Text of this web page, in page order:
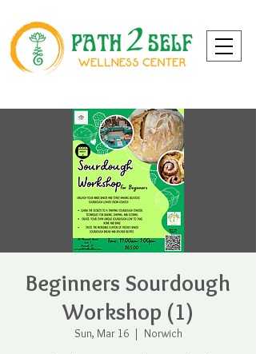
Beginners Sourdough
Workshop (1)
Sun, Mar 16
  |
Norwich